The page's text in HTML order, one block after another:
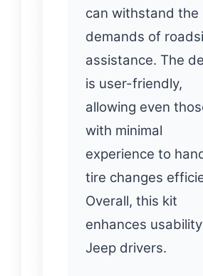
can withstand the
demands of
assistance. The
is user-friendly,
allowing even
with minimal
experience to
tire changes
Overall, this kit
enhances
Jeep drivers.